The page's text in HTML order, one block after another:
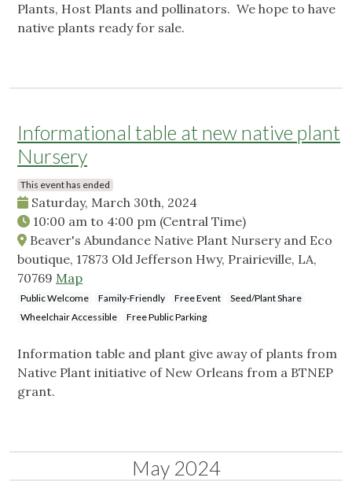
Plants, Host Plants and pollinators. We hope to have
native plants ready for sale.
Informational table at new native plant
Nursery
This event has ended
Saturday, March 30th, 2024
10:00 am to 4:00 pm (Central Time)
Beaver's Abundance Native Plant Nursery and Eco
boutique, 17873 Old Jefferson Hwy, Prairieville, LA,
70769 Map
Public Welcome Family-Friendly Free Event
Seed/Plant Share
Wheelchair Accessible
Free Public Parking
Information table and plant give away of plants from
Native Plant initiative of New Orleans from a BTNEP
grant.
May 2024